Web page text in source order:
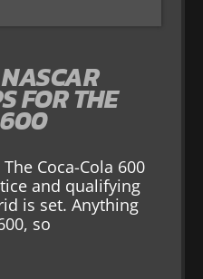
FOR THE
Coca-Cola 600
and qualifying
is set. Anything
so